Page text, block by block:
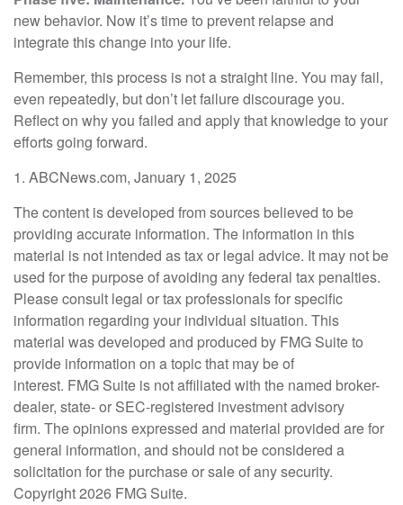
new behavior. Now it’s time to prevent relapse and
integrate this change into your life.
Remember, this process is not a straight line. You may fail,
even repeatedly, but don’t let failure discourage you.
Reflect on why you failed and apply that knowledge to your
efforts going forward.
1. ABCNews.com, January 1, 2025
The content is developed from sources believed to be
providing accurate information. The information in this
material is not intended as tax or legal advice. It may not be
used for the purpose of avoiding any federal tax penalties.
Please consult legal or tax professionals for specific
information regarding your individual situation. This
material was developed and produced by FMG Suite to
provide information on a topic that may be of
interest. FMG Suite is not affiliated with the named broker-
dealer, state- or SEC-registered investment advisory
firm. The opinions expressed and material provided are for
general information, and should not be considered a
solicitation for the purchase or sale of any security.
Copyright2026 FMG Suite.